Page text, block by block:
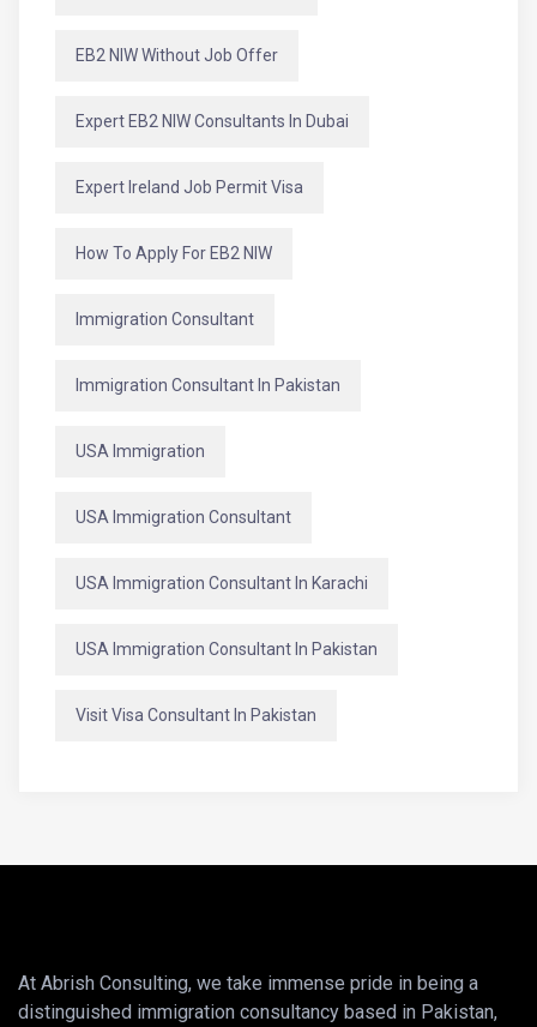
EB2 NIW Without Job Offer
Expert EB2 NIW Consultants In Dubai
Expert Ireland Job Permit Visa
How To Apply For EB2 NIW
Immigration Consultant
Immigration Consultant In Pakistan
USA Immigration
USA Immigration Consultant
USA Immigration Consultant In Karachi
USA Immigration Consultant In Pakistan
Visit Visa Consultant In Pakistan
At Abrish Consulting, we take immense pride in being a
distinguished immigration consultancy based in Pakistan,